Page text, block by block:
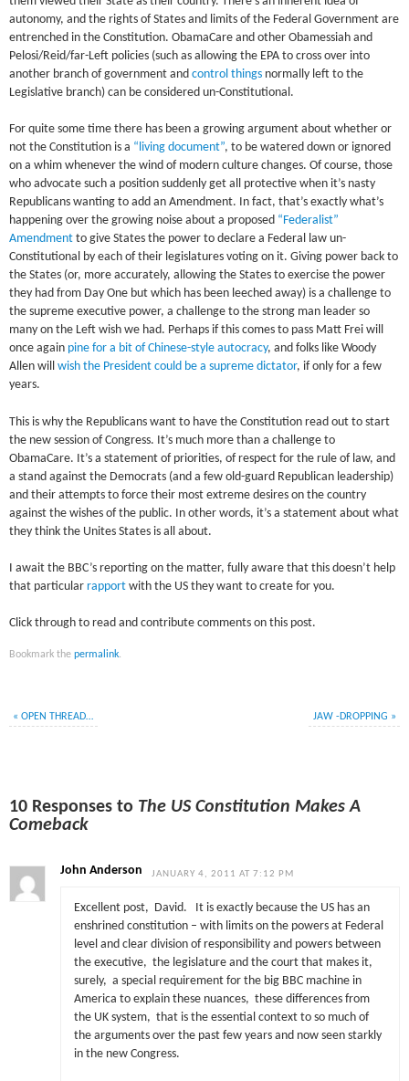
autonomy, and the rights of States and limits of the Federal Government are
entrenched in the Constitution. ObamaCare and other Obamessiah and
Pelosi/Reid/far-Left policies (such as allowing the EPA to cross over into
another branch of government andcontrol things normally left to the
Legislative branch) can be considered un-Constitutional.
For quite some time there has been a growing argument about whether or
not the Constitution is a “living document”, to be watered down or ignored
on a whim whenever the wind of modern culture changes. Of course, those
who advocate such a position suddenly get all protective when it’s nasty
Republicans wanting to add an Amendment. In fact, that’s exactly what’s
happening over the growing noise about a proposed “Federalist”
Amendment to give States the power to declare a Federal law un-
Constitutional by each of their legislatures voting on it. Giving power back to
the States (or, more accurately, allowing the States to exercise the power
they had from Day One but which has been leeched away) is a challenge to
the supreme executive power, a challenge to the strong man leader so
many on the Left wish we had. Perhaps if this comes to pass Matt Frei will
once again pine for a bit of Chinese-style autocracy, and folks like Woody
Allen willwish the President could be a supreme dictator, if only for a few
years.
This is why the Republicans want to have the Constitution read out to start
the new session of Congress. It’s much more than a challenge to
ObamaCare. It’s a statement of priorities, of respect for the rule of law, and
a stand against the Democrats (and a few old-guard Republican leadership)
and their attempts to force their most extreme desires on the country
against the wishes of the public. In other words, it’s a statement about what
they think the Unites States is all about.
I await the BBC’s reporting on the matter, fully aware that this doesn’t help
that particularrapport with the US they want to create for you.
Click through to read and contribute comments on this post.
Bookmark thepermalink.
« OPEN THREAD… JAW -DROPPING »
10 Responses to The US Constitution Makes A
Comeback
John Anderson JANUARY 4, 2011 AT 7:12 PM
Excellent post, David. It is exactly because the US has an
enshrined constitution – with limits on the powers at Federal
level and clear division of responsibility and powers between
the executive, the legislature and the court that makes it,
surely, a special requirement for the big BBC machine in
America to explain these nuances, these differences from
the UK system, that is the essential context to so much of
the arguments over the past few years and now seen starkly
in the new Congress.